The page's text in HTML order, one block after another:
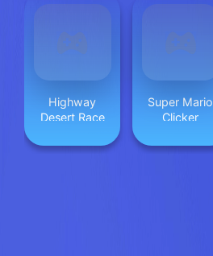
Highway
Desert Race
Super Mario
Clicker